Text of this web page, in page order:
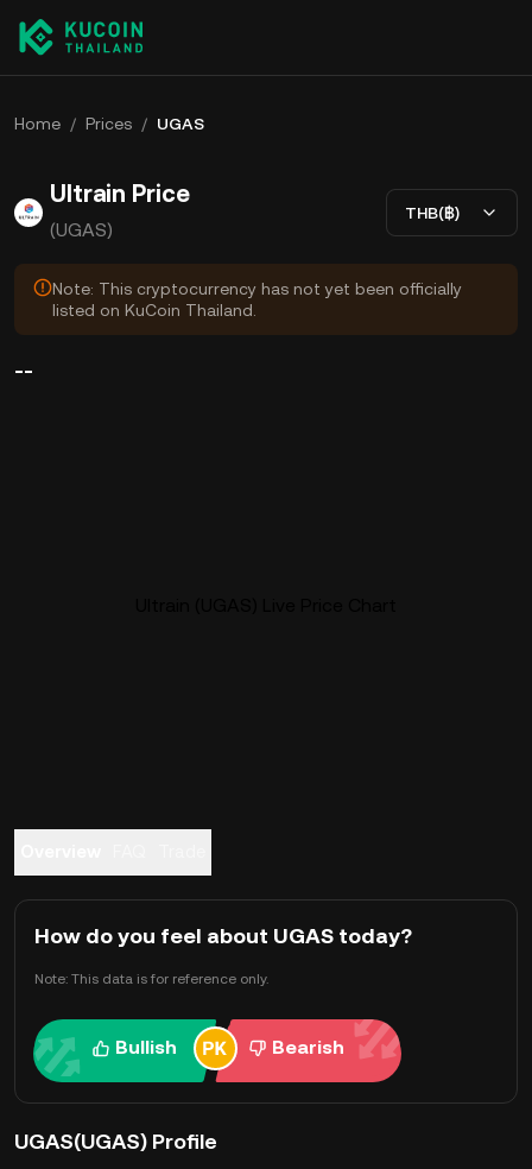
Home / Prices / UGAS
Ultrain Price
(UGAS)
THB(฿)
Note: This cryptocurrency has not yet been officially
listed on KuCoin Thailand.
--
How do you feel about UGAS today?
Note: This data is for reference only.
Bullish Bearish
UGAS(UGAS) Profile